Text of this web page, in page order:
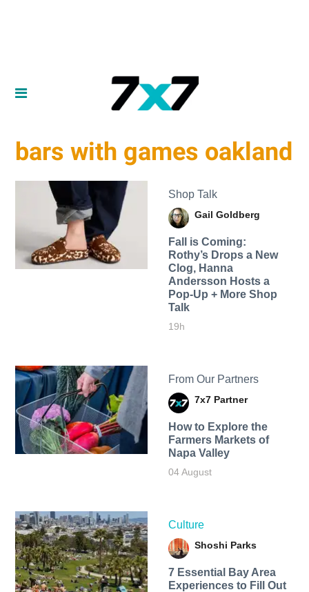
bars with games oakland
Shop Talk
Gail Goldberg
Fall is Coming:
Rothy’s Drops a New
Clog, Hanna
Andersson Hosts a
Pop-Up + More Shop
Talk
19h
From Our Partners
7x7 Partner
How to Explore the
Farmers Markets of
Napa Valley
04 August
Culture
Shoshi Parks
7 Essential Bay Area
Experiences to Fill Out